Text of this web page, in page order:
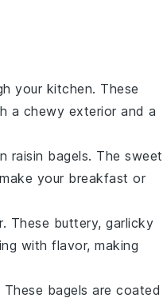
your kitchen. These
a chewy exterior and a
raisin bagels. The sweet
your breakfast or
These buttery, garlicky
with flavor, making
These bagels are coated